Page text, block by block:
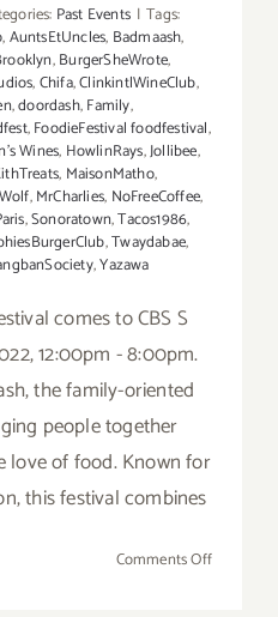
Past Events | Tags:
,AuntsEtUncles, Badmaash,
,BurgerSheWrote,
,Chifa,ClinkintlWineClub,
,doordash,Family,
,FoodieFestival foodfestival,
Wines, HowlinRays,Jollibee,
, MaisonMatho,
,MrCharlies, NoFreeCoffee,
,Sonoratown,Tacos1986,
,Twaydabae,
,Yazawa
comes to CBS S
12:00pm - 8:00pm.
the family-oriented
people together
of food. Known for
this festival combines
Comments Offon